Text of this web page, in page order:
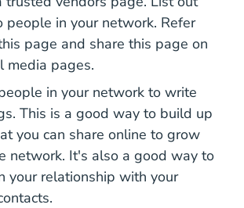
people in your network. Refer
page and share this page on
media pages.
in your network to write
This is a good way to build up
you can share online to grow
network. It's also a good way to
your relationship with your